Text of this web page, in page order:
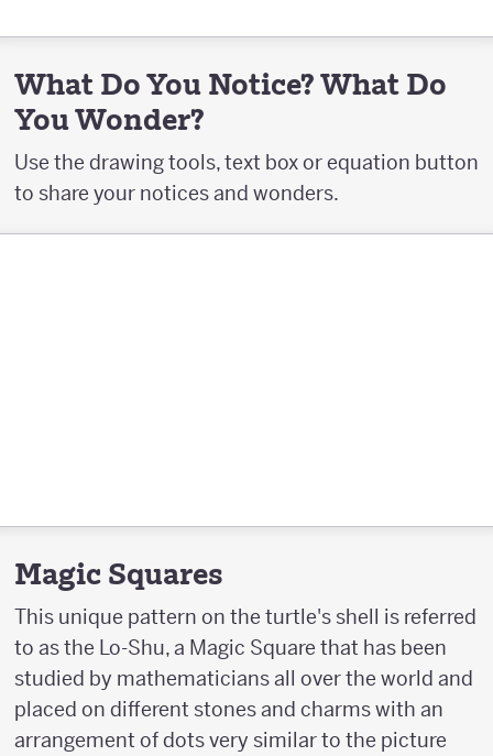
What Do You Notice? What Do
You Wonder?
Use the drawing tools, text box or equation button
to share your notices and wonders.
Magic Squares
This unique pattern on the turtle's shell is referred
to as the Lo-Shu, a Magic Square that has been
studied by mathematicians all over the world and
placed on different stones and charms with an
arrangement of dots very similar to the picture